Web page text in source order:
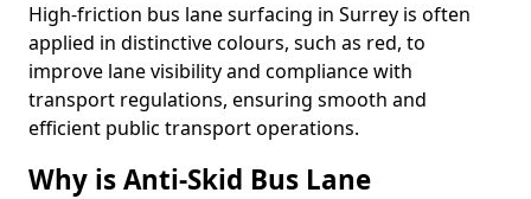
High-friction bus lane surfacing in Surrey is often
applied in distinctive colours, such as red, to
improve lane visibility and compliance with
transport regulations, ensuring smooth and
efficient public transport operations.
Why is Anti-Skid Bus Lane